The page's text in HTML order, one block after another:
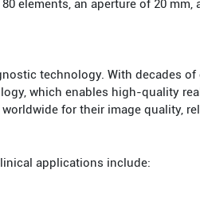
elements, an aperture of 20
technology. With decades
which enables high-quality
for their image quality,
applications include: